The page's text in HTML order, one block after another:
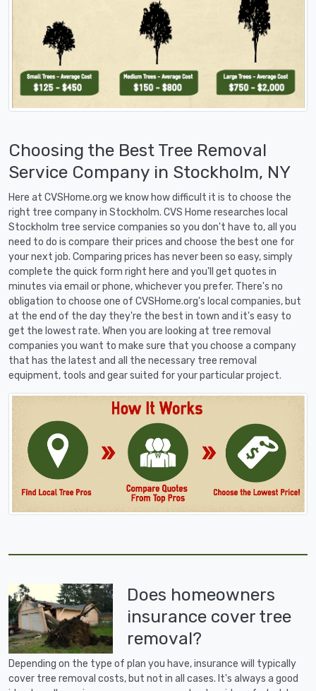
Choosing the Best Tree Removal
Service Company in Stockholm, NY
Here at CVSHome.org we know how difficult it is to choose the
right tree company in Stockholm. CVS Home researches local
Stockholm tree service companies so you don't have to, all you
need to do is compare their prices and choose the best one for
your next job. Comparing prices has never been so easy, simply
complete the quick form right here and you'll get quotes in
minutes via email or phone, whichever you prefer. There's no
obligation to choose one of CVSHome.org's local companies, but
at the end of the day they're the best in town and it's easy to
get the lowest rate. When you are looking at tree removal
companies you want to make sure that you choose a company
that has the latest and all the necessary tree removal
equipment, tools and gear suited for your particular project.
Does homeowners
insurance cover tree
removal?
Depending on the type of plan you have, insurance will typically
cover tree removal costs, but not in all cases. It's always a good